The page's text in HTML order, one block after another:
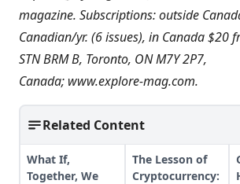
magazine. Subscriptions: outside
Canadian/yr. (6 issues), in Canada $20
STN BRM B, Toronto, ON M7Y 2P7,
Canada; www.explore-mag.com.
Related Content
What If,
Together, We
The Lesson of
Cryptocurrency: